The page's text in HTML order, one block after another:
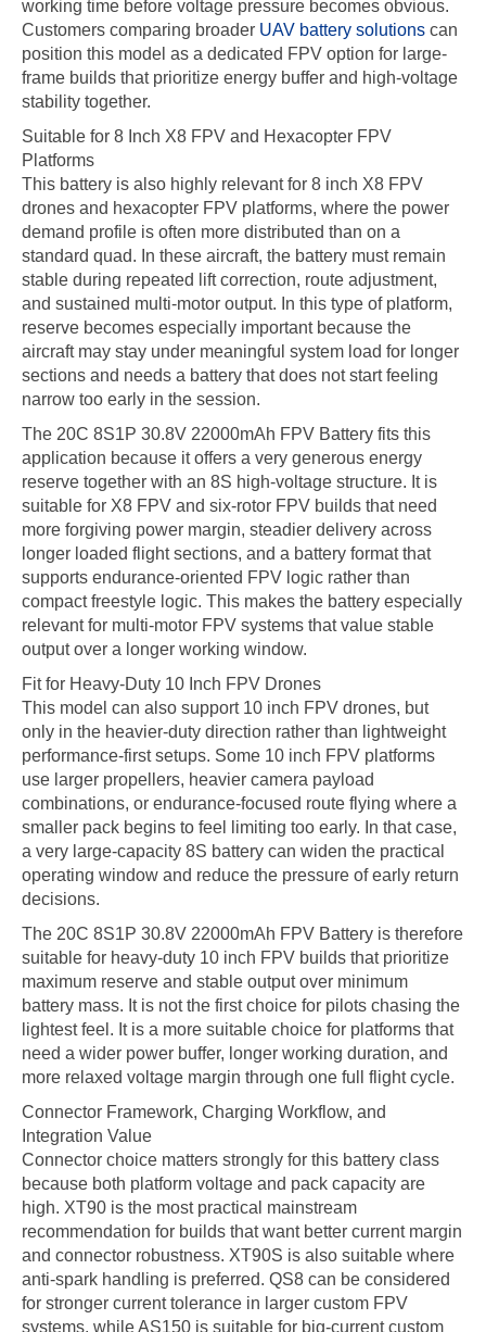
working time before voltage pressure becomes obvious.
Customers comparing broader UAV battery solutions can
position this model as a dedicated FPV option for large-
frame builds that prioritize energy buffer and high-voltage
stability together.
Suitable for 8 Inch X8 FPV and Hexacopter FPV
Platforms
This battery is also highly relevant for 8 inch X8 FPV
drones and hexacopter FPV platforms, where the power
demand profile is often more distributed than on a
standard quad. In these aircraft, the battery must remain
stable during repeated lift correction, route adjustment,
and sustained multi-motor output. In this type of platform,
reserve becomes especially important because the
aircraft may stay under meaningful system load for longer
sections and needs a battery that does not start feeling
narrow too early in the session.
The 20C 8S1P 30.8V 22000mAh FPV Battery fits this
application because it offers a very generous energy
reserve together with an 8S high-voltage structure. It is
suitable for X8 FPV and six-rotor FPV builds that need
more forgiving power margin, steadier delivery across
longer loaded flight sections, and a battery format that
supports endurance-oriented FPV logic rather than
compact freestyle logic. This makes the battery especially
relevant for multi-motor FPV systems that value stable
output over a longer working window.
Fit for Heavy-Duty 10 Inch FPV Drones
This model can also support 10 inch FPV drones, but
only in the heavier-duty direction rather than lightweight
performance-first setups. Some 10 inch FPV platforms
use larger propellers, heavier camera payload
combinations, or endurance-focused route flying where a
smaller pack begins to feel limiting too early. In that case,
a very large-capacity 8S battery can widen the practical
operating window and reduce the pressure of early return
decisions.
The 20C 8S1P 30.8V 22000mAh FPV Battery is therefore
suitable for heavy-duty 10 inch FPV builds that prioritize
maximum reserve and stable output over minimum
battery mass. It is not the first choice for pilots chasing the
lightest feel. It is a more suitable choice for platforms that
need a wider power buffer, longer working duration, and
more relaxed voltage margin through one full flight cycle.
Connector Framework, Charging Workflow, and
Integration Value
Connector choice matters strongly for this battery class
because both platform voltage and pack capacity are
high. XT90 is the most practical mainstream
recommendation for builds that want better current margin
and connector robustness. XT90S is also suitable where
anti-spark handling is preferred. QS8 can be considered
for stronger current tolerance in larger custom FPV
systems, while AS150 is suitable for big-current custom